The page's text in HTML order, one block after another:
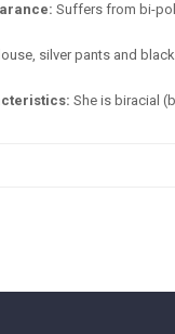
Suffers from bi-
silver pants and
She is biracial